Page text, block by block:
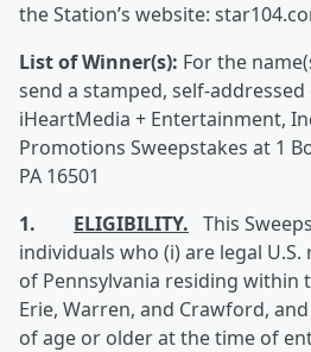
the Station’s website:
List of Winner(s): For the
send a stamped, self-addressed
iHeartMedia + Entertainment,
Promotions Sweepstakes at 1
PA 16501
1. ELIGIBILITY. This
individuals who (i) are legal
of Pennsylvania residing within
Erie, Warren, and Crawford,
of age or older at the time of